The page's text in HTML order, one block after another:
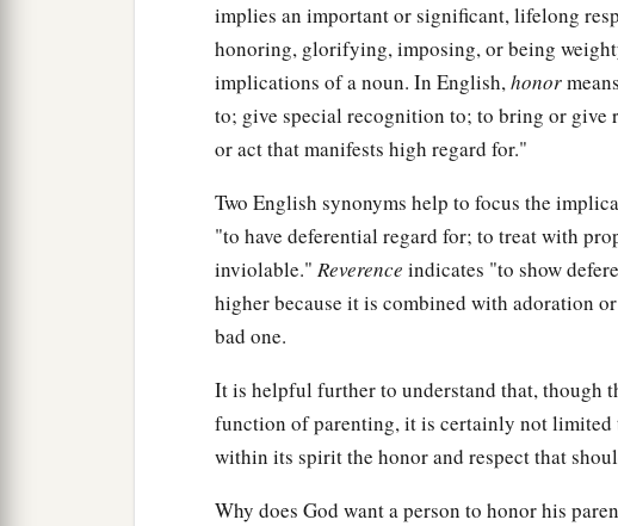
implies an important or significant, lifelong
honoring, glorifying, imposing, or being
implications of a noun. In English,honor
to; give special recognition to; to bring or give
or act that manifests high regard for."
Two English synonyms help to focus the
"to have deferential regard for; to treat with
inviolable." Reverence indicates "to show
higher because it is combined with adoration
bad one.
It is helpful further to understand that, though
function of parenting, it is certainly not
within its spirit the honor and respect that
Why does God want a person to honor his